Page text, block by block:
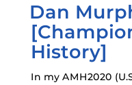
ON
Dan
History]
In my AMH2020